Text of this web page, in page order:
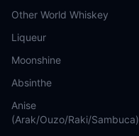
Other World Whiskey
Liqueur
Moonshine
Absinthe
Anise
(Arak/Ouzo/Raki/Sambuca)